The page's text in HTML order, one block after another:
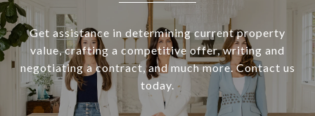
Get assistance in determining current property
value, crafting a competitive offer, writing and
negotiating a contract, and much more. Contact us
today.